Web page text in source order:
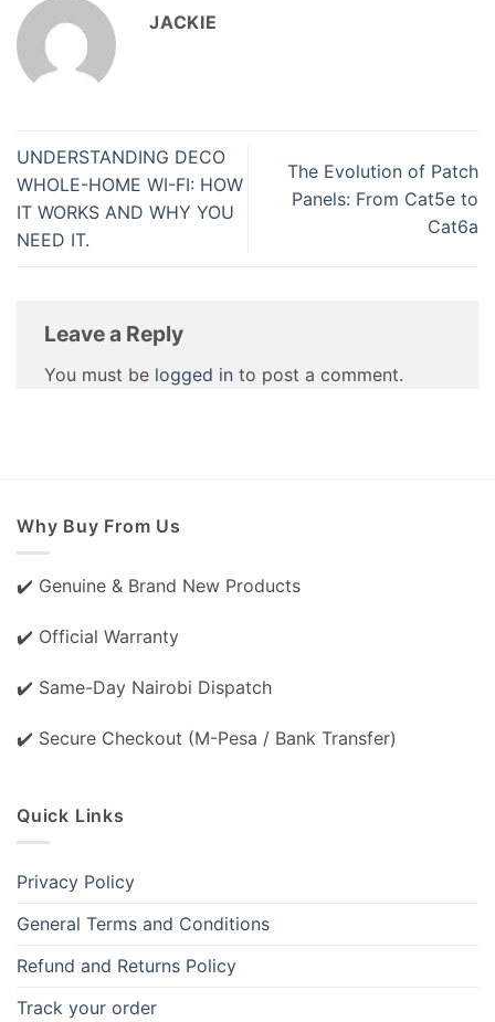
JACKIE
UNDERSTANDING DECO
WHOLE-HOME WI-FI: HOW
IT WORKS AND WHY YOU
NEED IT.
The Evolution of Patch
Panels: From Cat5e to
Cat6a
Leave a Reply
You must be logged in to post a comment.
Why Buy From Us
✔️ Genuine & Brand New Products
✔️ Official Warranty
✔️ Same-Day Nairobi Dispatch
✔️ Secure Checkout (M-Pesa / Bank Transfer)
Quick Links
Privacy Policy
General Terms and Conditions
Refund and Returns Policy
Track your order